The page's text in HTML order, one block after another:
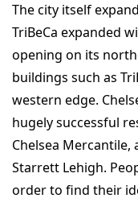
The city itself
TriBeCa expanded
opening on its
buildings such as
western edge.
hugely successful
Chelsea Mercantile,
Starrett Lehigh.
order to find their